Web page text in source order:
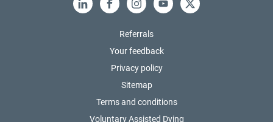
LinkedInFacebookInstagramYouTube
X
Referrals
Your feedback
Privacy policy
Sitemap
Terms and conditions
Voluntary Assisted Dying